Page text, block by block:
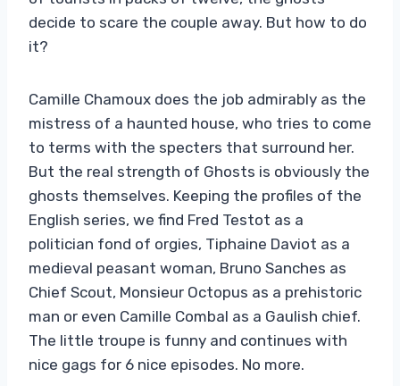
decide to scare the couple away. But how to do
it?
Camille Chamoux does the job admirably as the
mistress of a haunted house, who tries to come
to terms with the specters that surround her.
But the real strength of Ghosts is obviously the
ghosts themselves. Keeping the profiles of the
English series, we find Fred Testot as a
politician fond of orgies, Tiphaine Daviot as a
medieval peasant woman, Bruno Sanches as
Chief Scout, Monsieur Octopus as a prehistoric
man or even Camille Combal as a Gaulish chief.
The little troupe is funny and continues with
nice gags for 6 nice episodes. No more.